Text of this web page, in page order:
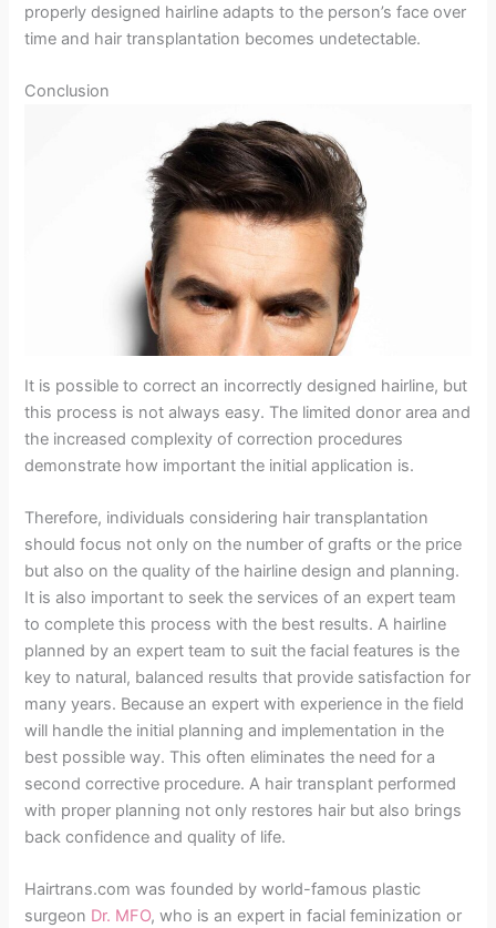
properly designed hairline adapts to the person’s face over
time and hair transplantation becomes undetectable.
Conclusion
It is possible to correct an incorrectly designed hairline, but
this process is not always easy. The limited donor area and
the increased complexity of correction procedures
demonstrate how important the initial application is.
Therefore, individuals considering hair transplantation
should focus not only on the number of grafts or the price
but also on the quality of the hairline design and planning.
It is also important to seek the services of an expert team
to complete this process with the best results. A hairline
planned by an expert team to suit the facial features is the
key to natural, balanced results that provide satisfaction for
many years. Because an expert with experience in the field
will handle the initial planning and implementation in the
best possible way. This often eliminates the need for a
second corrective procedure. A hair transplant performed
with proper planning not only restores hair but also brings
back confidence and quality of life.
Hairtrans.com was founded by world-famous plastic
surgeon Dr. MFO, who is an expert in facial feminization or